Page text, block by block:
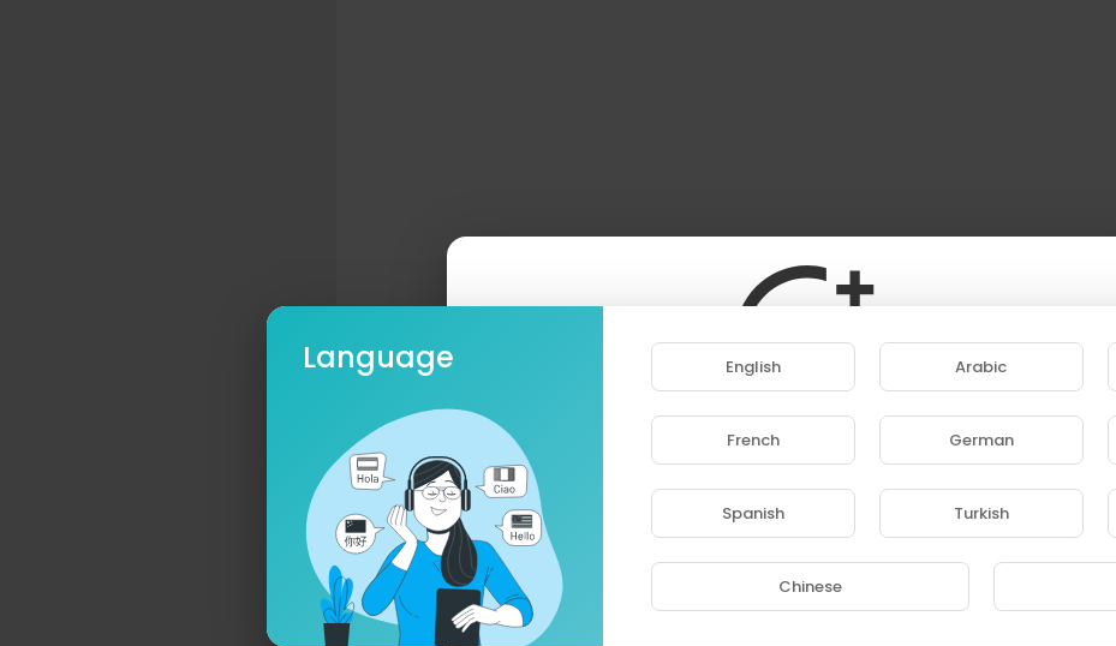
Please note that if you are under 18, you won't be able to
access this site.
Are you 18 years old or above?
Language English Arabic
French German
Spanish Turkish
Chinese